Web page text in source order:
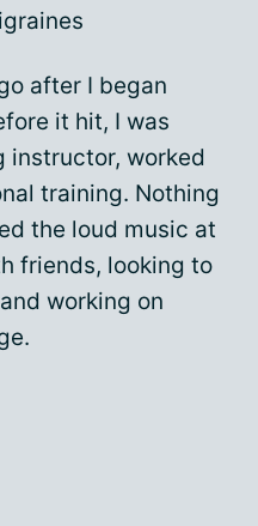
after I began
it hit, I was
instructor, worked
training. Nothing
the loud music at
friends, looking to
working on